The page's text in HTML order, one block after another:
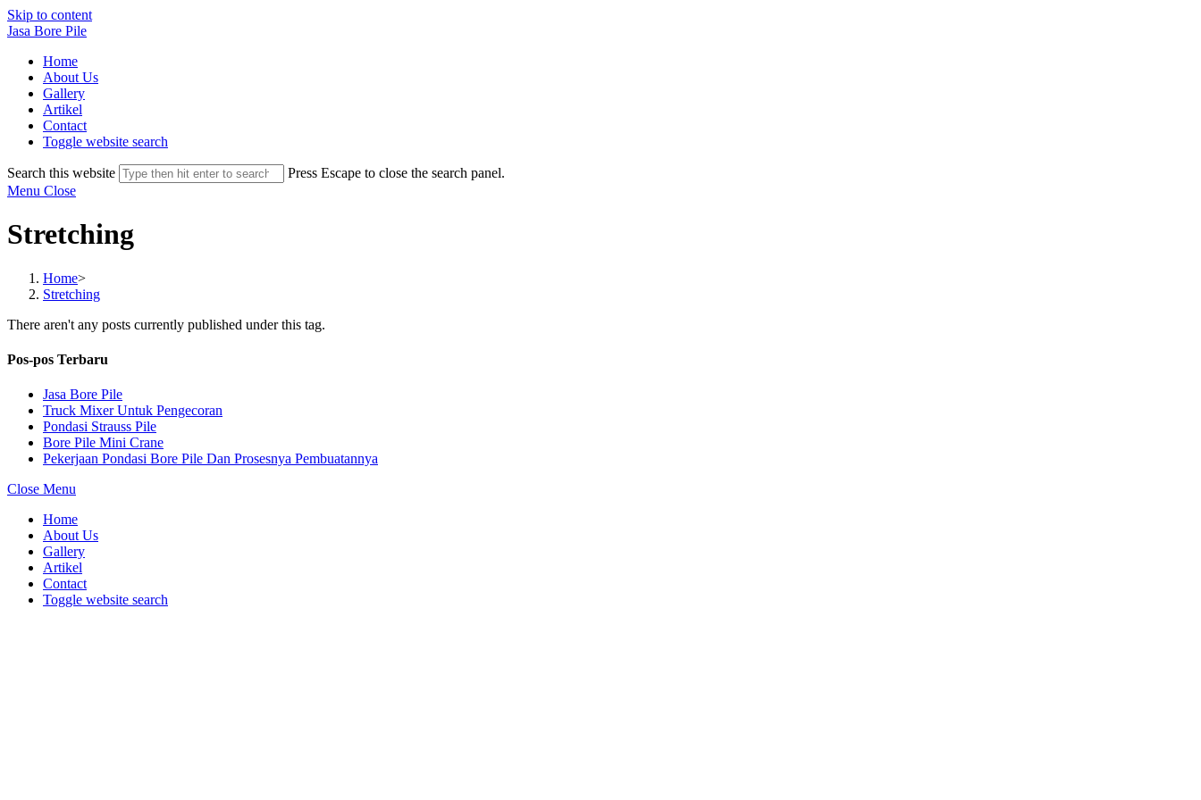
Skip to content
Jasa Bore Pile
Home
About Us
Gallery
Artikel
Contact
Toggle website search
Search this website
Press Escape to close the search panel.
Menu Close
Stretching
Home>
Stretching
There aren't any posts currently published under this tag.
Pos-pos Terbaru
Jasa Bore Pile
Truck Mixer Untuk Pengecoran
Pondasi Strauss Pile
Bore Pile Mini Crane
Pekerjaan Pondasi Bore Pile Dan Prosesnya Pembuatannya
Close Menu
Home
About Us
Gallery
Artikel
Contact
Toggle website search